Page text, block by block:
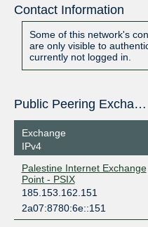
Contact Information
Some of this network's
are only visible to
currently not logged in.
Public Peering Exchange Points
Exchange
IPv4
Palestine Internet Exchange
Point - PSIX
185.153.162.151
2a07:8780:6e::151